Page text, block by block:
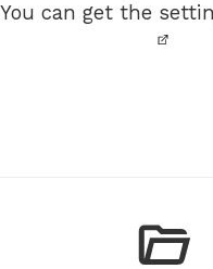
You can get the